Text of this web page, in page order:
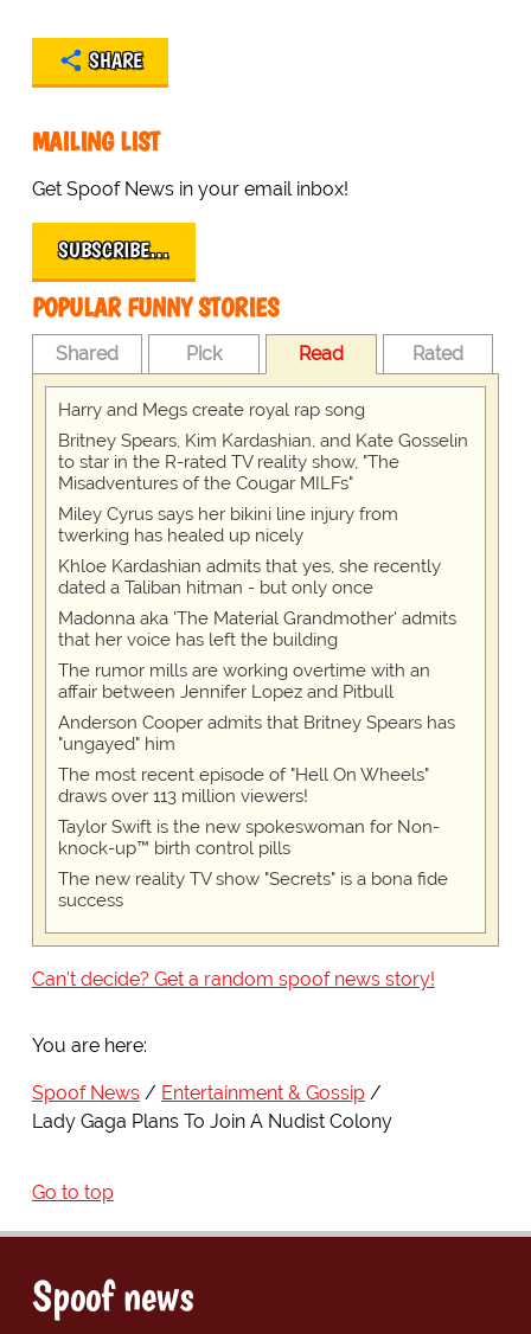
SHARE
MAILING LIST
Get Spoof News in your email inbox!
SUBSCRIBE…
POPULAR FUNNY STORIES
Shared Pick Read Rated
Harry and Megs create royal rap song
Britney Spears, Kim Kardashian, and Kate Gosselin
to star in the R-rated TV reality show, "The
Misadventures of the Cougar MILFs"
Miley Cyrus says her bikini line injury from
twerking has healed up nicely
Khloe Kardashian admits that yes, she recently
dated a Taliban hitman - but only once
Madonna aka 'The Material Grandmother' admits
that her voice has left the building
The rumor mills are working overtime with an
affair between Jennifer Lopez and Pitbull
Anderson Cooper admits that Britney Spears has
"ungayed" him
The most recent episode of "Hell On Wheels"
draws over 113 million viewers!
Taylor Swift is the new spokeswoman for Non-
knock-up™ birth control pills
The new reality TV show "Secrets" is a bona fide
success
Can't decide? Get a random spoof news story!
You are here:
Spoof News
Entertainment & Gossip
Lady Gaga Plans To Join A Nudist Colony
Go to top
Spoof news